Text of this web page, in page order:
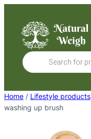
content
Products
search
Home / Lifestyle products
washing up brush